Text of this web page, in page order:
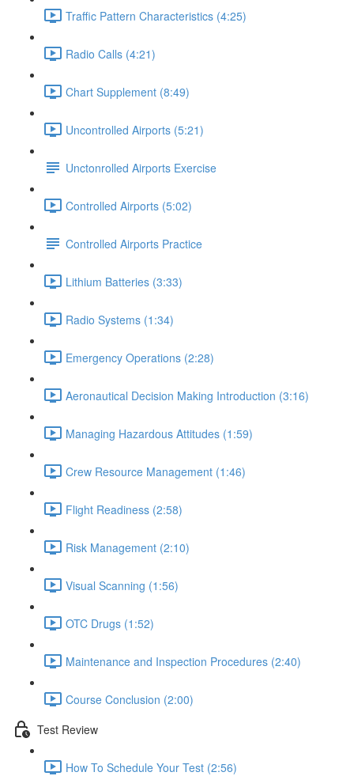
Traffic Pattern Characteristics (4:25)
Radio Calls (4:21)
Chart Supplement (8:49)
Uncontrolled Airports (5:21)
Unctonrolled Airports Exercise
Controlled Airports (5:02)
Controlled Airports Practice
Lithium Batteries (3:33)
Radio Systems (1:34)
Emergency Operations (2:28)
Aeronautical Decision Making Introduction (3:16)
Managing Hazardous Attitudes (1:59)
Crew Resource Management (1:46)
Flight Readiness (2:58)
Risk Management (2:10)
Visual Scanning (1:56)
OTC Drugs (1:52)
Maintenance and Inspection Procedures (2:40)
Course Conclusion (2:00)
Test Review
How To Schedule Your Test (2:56)